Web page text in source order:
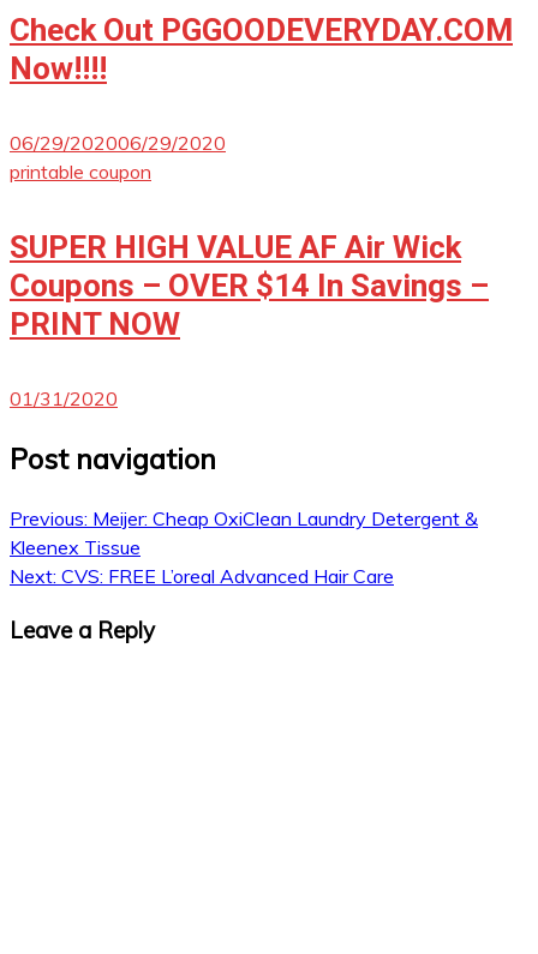
Check Out PGGOODEVERYDAY.COM
Now!!!!
06/29/202006/29/2020
printable coupon
SUPER HIGH VALUE AF Air Wick
Coupons – OVER $14 In Savings –
PRINT NOW
01/31/2020
Post navigation
Previous: Meijer: Cheap OxiClean Laundry Detergent &
Kleenex Tissue
Next: CVS: FREE L’oreal Advanced Hair Care
Leave a Reply